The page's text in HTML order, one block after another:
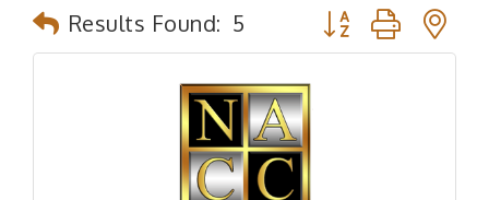
Results Found: 5 Button group with